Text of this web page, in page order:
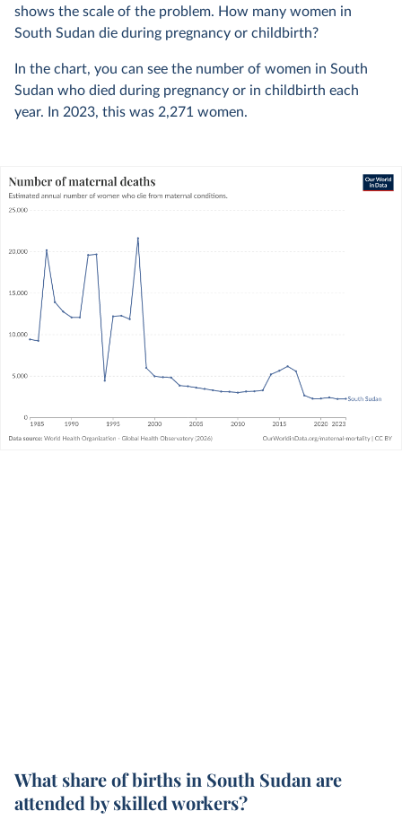
shows the scale of the problem. How many women in
South Sudan die during pregnancy or childbirth?
In the chart, you can see the number of women in South
Sudan who died during pregnancy or in childbirth each
year. In 2023, this was 2,271 women.
What share of births in South Sudan are
attended by skilled workers?